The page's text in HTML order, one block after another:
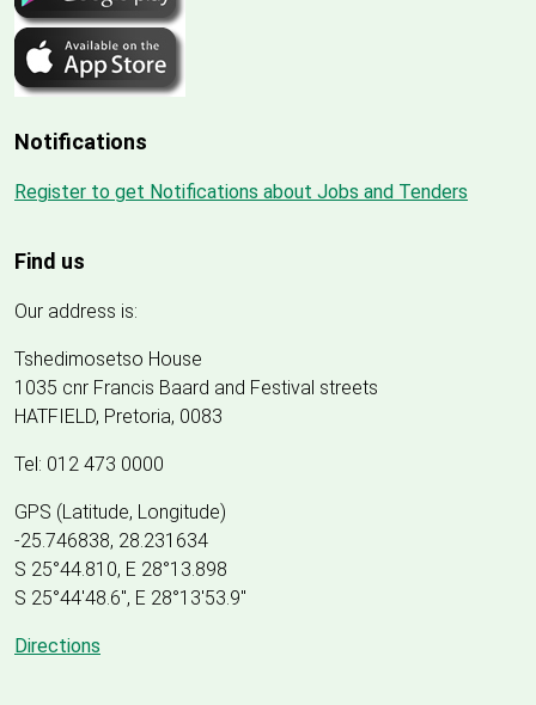
Notifications
Register to get Notifications about Jobs and Tenders
Find us
Our address is:
Tshedimosetso House
1035 cnr Francis Baard and Festival streets
HATFIELD, Pretoria, 0083
Tel: 012 473 0000
GPS (Latitude, Longitude)
-25.746838, 28.231634
S 25°44.810, E 28°13.898
S 25°44'48.6", E 28°13'53.9"
Directions